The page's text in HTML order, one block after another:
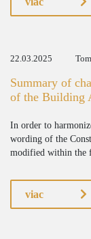
22.03.2025
Summary of
of the Building
In order to
wording of the
modified within the
viac